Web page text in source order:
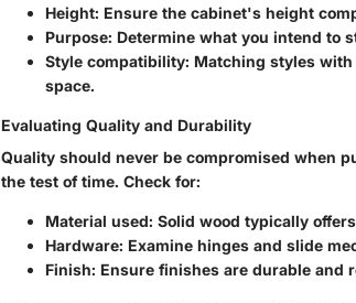
Height: Ensure the cabinet's height
Purpose: Determine what you intend to
Style compatibility: Matching styles
space.
Evaluating Quality and Durability
Quality should never be compromised when
the test of time. Check for:
Material used: Solid wood typically
Hardware: Examine hinges and slide
Finish: Ensure finishes are durable and